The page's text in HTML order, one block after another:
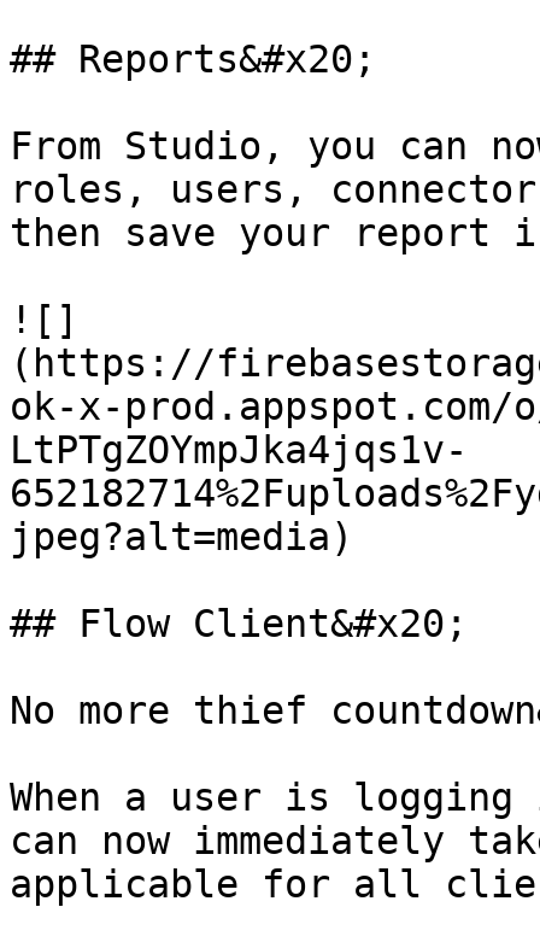
## Reports&#x20;
From Studio, you can
roles, users,
then save your report
![]
(https://
ok-x-prod.appspot.com/
LtPTgZOYmpJka4jqs1v-
jpeg?alt=media)
## Flow Client&#x20;
No more thief
When a user is
can now immediately
applicable for all